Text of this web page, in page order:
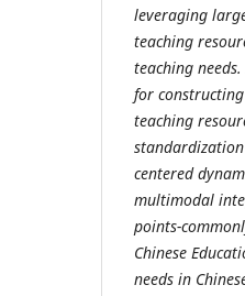
leveraging
teaching
teaching
for
teaching
centered
multimodal
points-
Chinese
needs in